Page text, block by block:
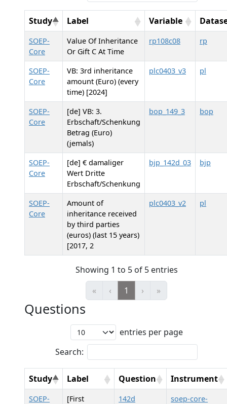
Study Label Variable
SOEP-
Core
Value Of Inheritance
Or Gift C At Time
rp108c08 rp
SOEP-
Core
VB: 3rd inheritance
amount (Euro) (every
time) [2024]
plc0403_v3 pl
SOEP-
Core
[de] VB: 3.
Erbschaft/Schenkung
Betrag (Euro)
(jemals)
bop_149_3 bop
SOEP-
Core
[de] € damaliger
Wert Dritte
Erbschaft/Schenkung
bjp_142d_03 bjp
SOEP-
Core
Amount of
inheritance received
by third parties
(euros) (last 15 years)
[2017, 2
plc0403_v2 pl
Showing 1 to 5 of 5 entries
«
‹ 1 › »
Questions
entries per page
Search:
Study Label Question Instrument
SOEP-
[First
142d
soep-core-